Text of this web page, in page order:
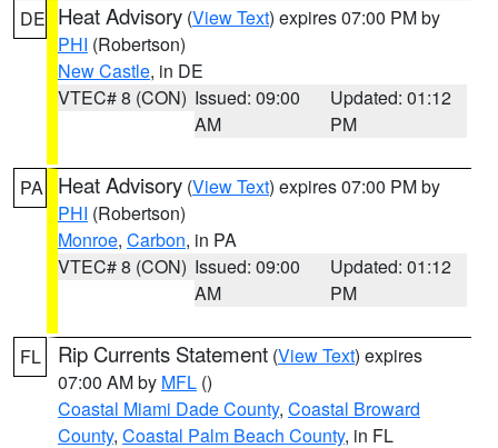
DE Heat Advisory (View Text) expires 07:00 PM by
PHI (Robertson)
New Castle, in DE
VTEC# 8 (CON) Issued: 09:00
AM
Updated: 01:12
PM
PA Heat Advisory (View Text) expires 07:00 PM by
PHI (Robertson)
Monroe, Carbon, in PA
VTEC# 8 (CON) Issued: 09:00
AM
Updated: 01:12
PM
FL Rip Currents Statement (View Text) expires
07:00 AM by MFL ()
Coastal Miami Dade County, Coastal Broward
County, Coastal Palm Beach County, in FL